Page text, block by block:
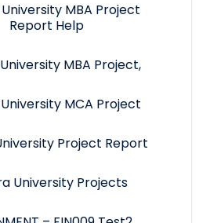
MBA Project
Report Help
MBA Project,
MCA Project
Project Report
University Projects